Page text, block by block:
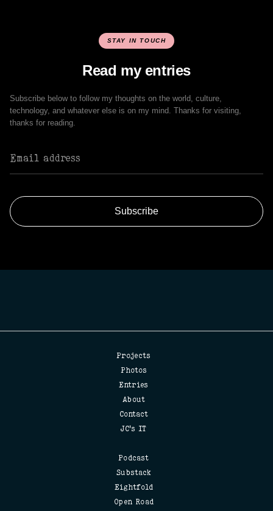
STAY IN TOUCH
Read my entries
Subscribe below to follow my thoughts on the world, culture,
technology, and whatever else is on my mind. Thanks for visiting,
thanks for reading.
Projects
Photos
Entries
About
Contact
JC's IT
Podcast
Substack
Eightfold
Open Road